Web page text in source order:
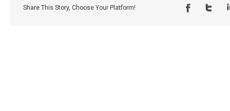
Share This Story, Choose Your Platform!